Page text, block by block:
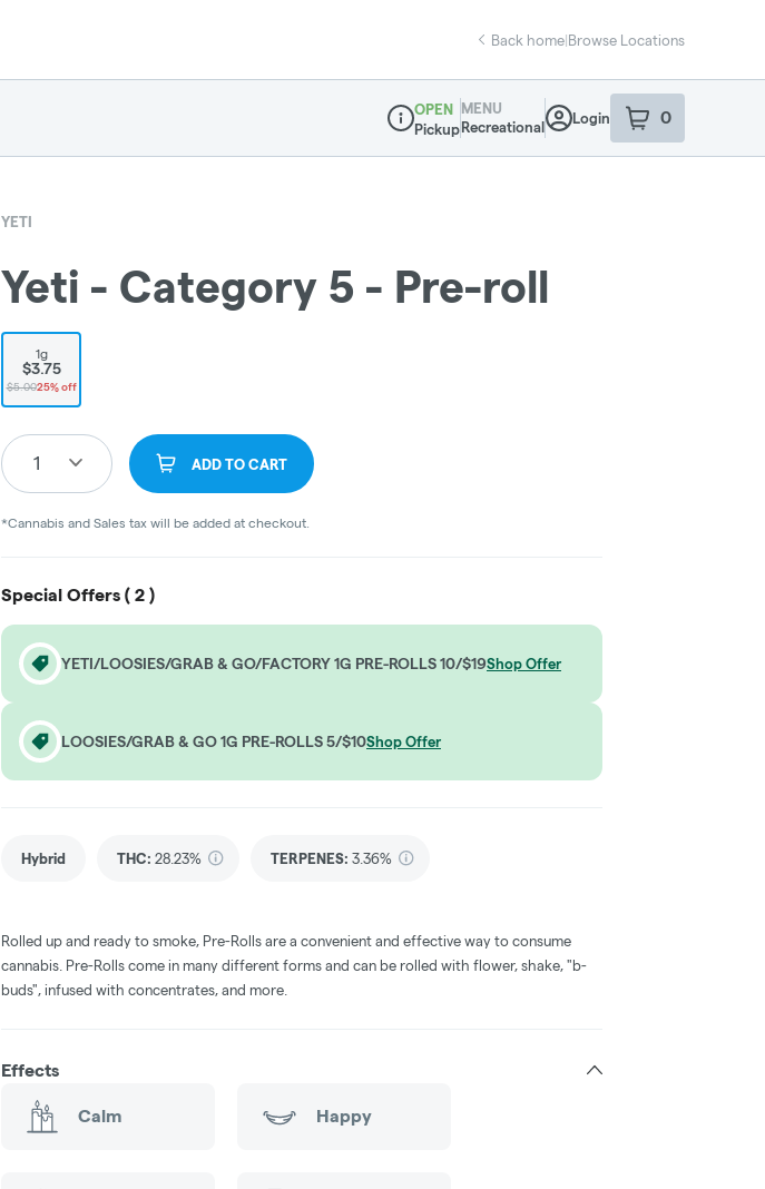
Back home|Browse Locations
Dispensary Info
OPEN
Pickup
MENU
Recreational
Login 0
item sin your
YETI
Yeti - Category 5 - Pre-roll
1g
$3.75
$5.0025% off
1 ADD TO CART
*Cannabis and Sales tax will be added at checkout.
Special Offers ( 2 )
YETI/LOOSIES/GRAB & GO/FACTORY 1G PRE-ROLLS 10/$19Shop Offer
LOOSIES/GRAB & GO 1G PRE-ROLLS 5/$10Shop Offer
Hybrid THC: 28.23% TERPENES: 3.36%
Rolled up and ready to smoke, Pre-Rolls are a convenient and effective way to consume
cannabis. Pre-Rolls come in many different forms and can be rolled with flower, shake, "b-
buds", infused with concentrates, and more.
Effects
Calm Happy